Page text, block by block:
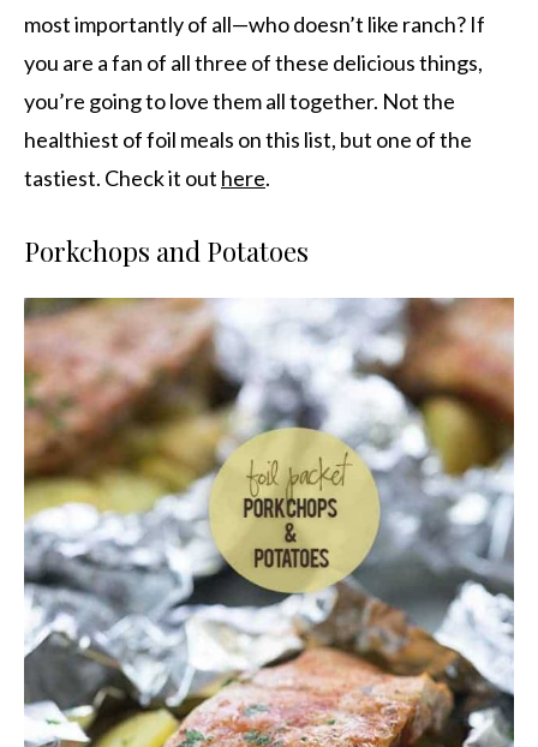
most importantly of all—who doesn’t like ranch? If
you are a fan of all three of these delicious things,
you’re going to love them all together. Not the
healthiest of foil meals on this list, but one of the
tastiest. Check it out here.
Porkchops and Potatoes